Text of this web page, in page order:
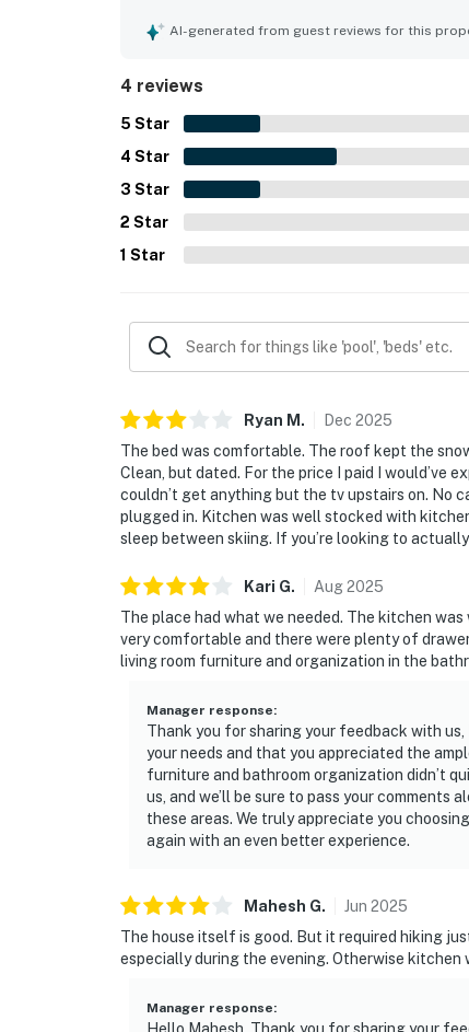
AI-generated from guest reviews for this
4 reviews
5 Star
4 Star
3 Star
2 Star
1 Star
Ryan M . Dec 2025
The bed was comfortable. The roof kept the
Clean, but dated. For the price I paid I would’ve
couldn’t get anything but the tv upstairs on. No
plugged in. Kitchen was well stocked with
sleep between skiing. If you’re looking to
Kari G. Aug2025
The place had what we needed. The kitchen
very comfortable and there were plenty of
living room furniture and organization in the
Manager response:
Thank you for sharing your feedback with us,
your needs and that you appreciated the
furniture and bathroom organization didn’t
us, and we’ll be sure to pass your comments
these areas. We truly appreciate you
again with an even better experience.
Mahesh G. Jun 2025
The house itself is good. But it required hiking
especially during the evening. Otherwise
Manager response: